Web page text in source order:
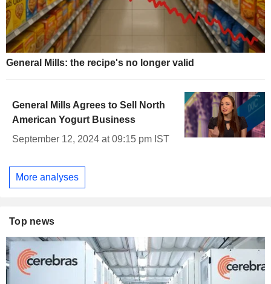
General Mills: the recipe's no longer valid
General Mills Agrees to Sell North
American Yogurt Business
September 12, 2024 at 09:15 pm IST
More analyses
Top news